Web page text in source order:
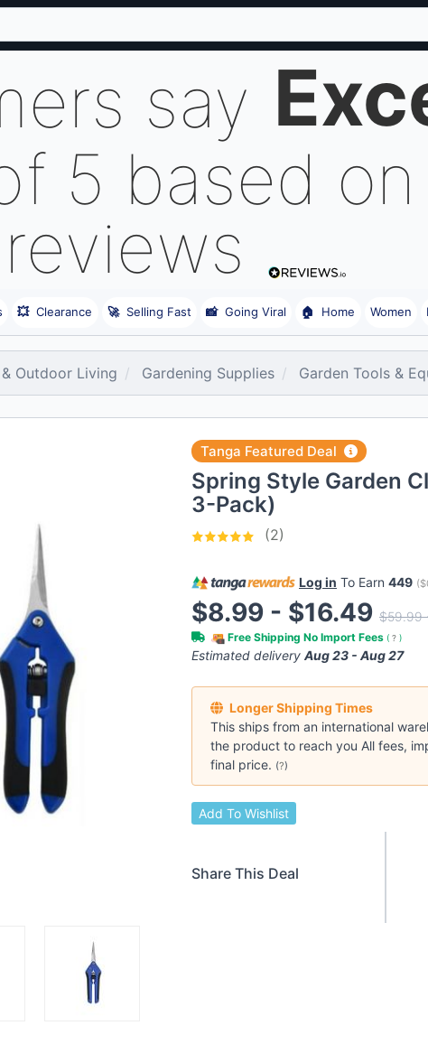
say
5 based on
reviews
💥 Clearance 🚀 Selling Fast 📸 Going Viral 🏠 Home Women
Outdoor Living Gardening Supplies Garden Tools &
Tanga Featured Deal
Spring Style Garden
3-Pack)
(2)
Log in To Earn 449 (
$8.99 - $16.49 $59.99
Free Shipping No Import Fees ( ? )
Estimated delivery Aug 23 - Aug 27
Longer Shipping Times
This ships from an international
the product to reach you All fees,
final price. (?)
Add To Wishlist
Share This Deal